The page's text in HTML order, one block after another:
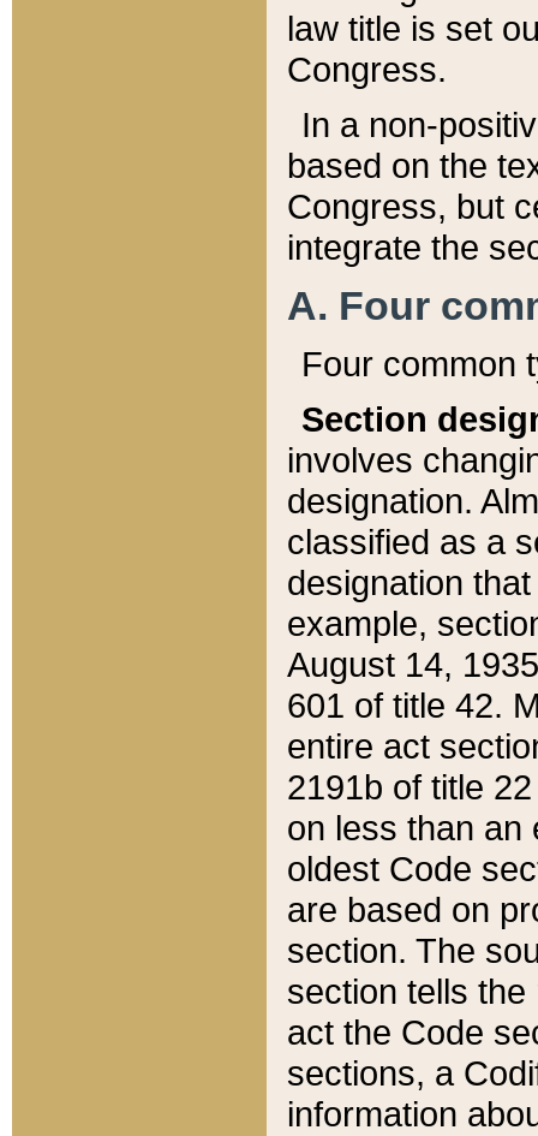
law title is set
Congress.
In a non-
based on the
Congress, but
integrate the
A. Four
Four common
Section
involves
designation.
classified as a
designation
example,
August 14,
601 of title 42.
entire act
2191b of title
on less than an
oldest Code
are based on
section. The
section tells
act the Code
sections, a
information